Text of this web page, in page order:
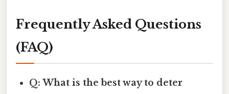
Frequently Asked Questions
(FAQ)
Q: What is the best way to deter